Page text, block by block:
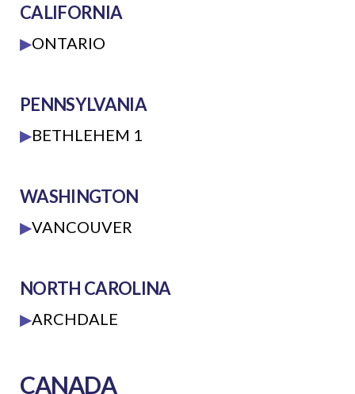
CALIFORNIA
▶ONTARIO
PENNSYLVANIA
▶BETHLEHEM 1
WASHINGTON
▶VANCOUVER
NORTH CAROLINA
▶ARCHDALE
CANADA